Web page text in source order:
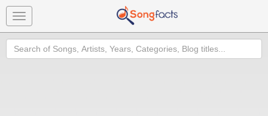
Toggle
navigation
Search